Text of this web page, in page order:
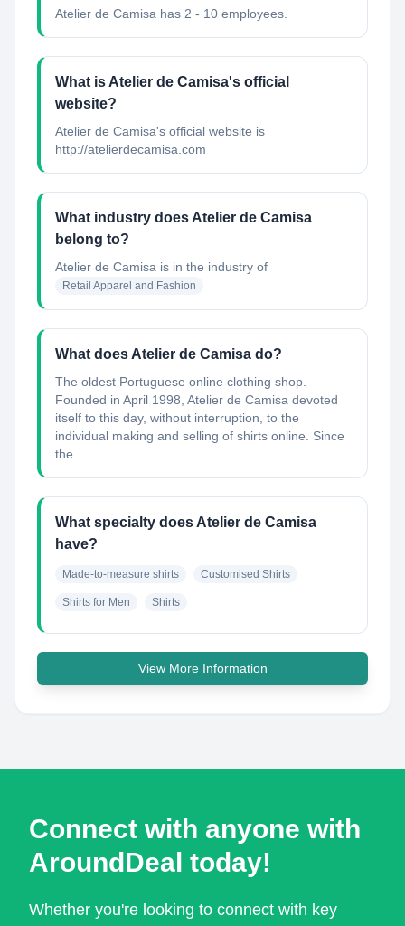
Atelier de Camisa has 2 - 10 employees.
What is Atelier de Camisa's official
website?
Atelier de Camisa's official website is
http://atelierdecamisa.com
What industry does Atelier de Camisa
belong to?
Atelier de Camisa is in the industry of
Retail Apparel and Fashion
What does Atelier de Camisa do?
The oldest Portuguese online clothing shop.
Founded in April 1998, Atelier de Camisa devoted
itself to this day, without interruption, to the
individual making and selling of shirts online. Since
the...
What specialty does Atelier de Camisa
have?
Made-to-measure shirts Customised Shirts
Shirts for Men Shirts
View More Information
Connect with anyone with
AroundDeal today!
Whether you're looking to connect with key